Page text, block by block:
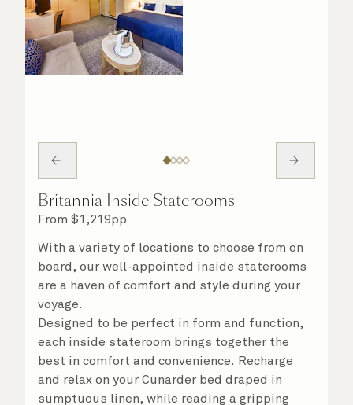
Britannia Inside Staterooms
From $1,219pp
With a variety of locations to choose from on
board, our well-appointed inside staterooms
are a haven of comfort and style during your
voyage.
Designed to be perfect in form and function,
each inside stateroom brings together the
best in comfort and convenience. Recharge
and relax on your Cunarder bed draped in
sumptuous linen, while reading a gripping